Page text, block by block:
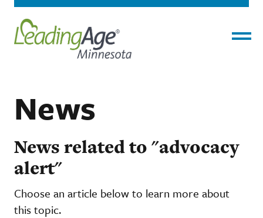
News
News related to "advocacy
alert"
Choose an article below to learn more about
this topic.